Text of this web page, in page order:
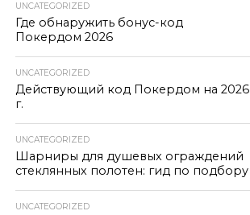
UNCATEGORIZED
Где обнаружить бонус-код
Покердом 2026
UNCATEGORIZED
Действующий код Покердом на 2026
г.
UNCATEGORIZED
Шарниры для душевых ограждений
стеклянных полотен: гид по подбору
UNCATEGORIZED